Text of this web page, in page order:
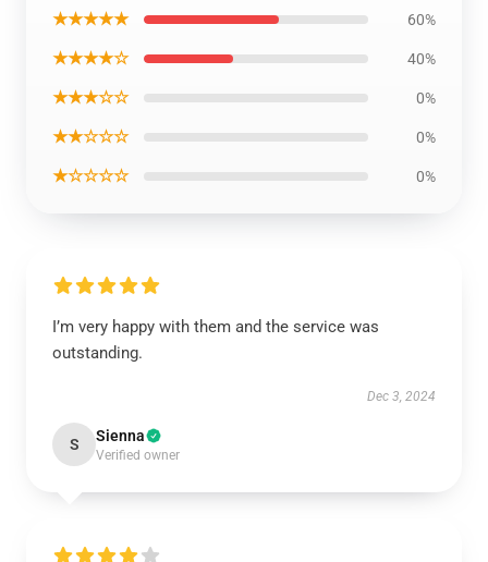
★★★★★ 60%
★★★★☆ 40%
★★★☆☆ 0%
★★☆☆☆ 0%
★☆☆☆☆ 0%
I’m very happy with them and the service was
outstanding.
Dec 3, 2024
S Sienna
Verified owner